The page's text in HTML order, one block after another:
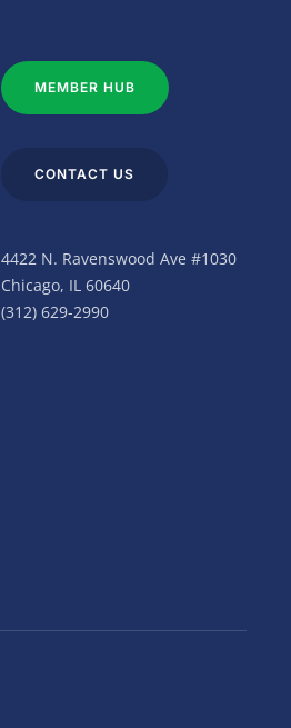
MEMBER HUB
CONTACT US
4422 N. Ravenswood Ave #1030
Chicago, IL 60640
(312) 629-2990